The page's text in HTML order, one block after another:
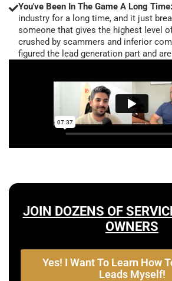
You've Been In The Game A Long Time:
industry for a long time, and it just
someone that gives the highest level
crushed by scammers and inferior
figured the lead generation part and
JOIN DOZENS OF
OWNERS
Yes! I Want To Learn How
Leads Myself!